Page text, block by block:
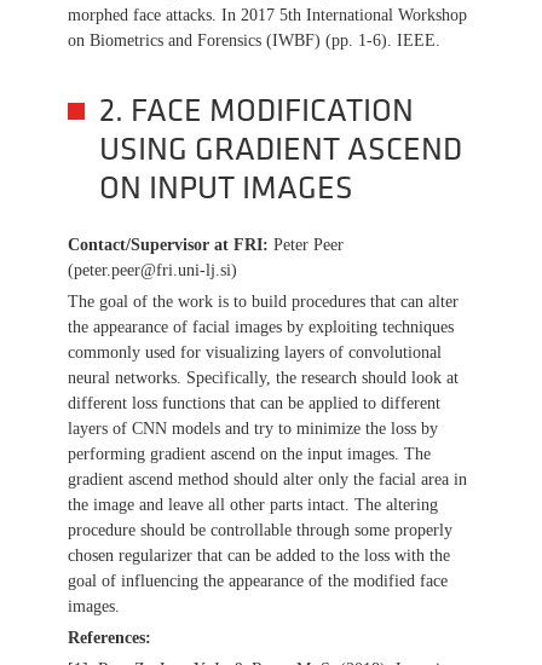
morphed face attacks. In 2017 5th International Workshop
on Biometrics and Forensics (IWBF) (pp. 1-6). IEEE.
2. FACE MODIFICATION
USING GRADIENT ASCEND
ON INPUT IMAGES
Contact/Supervisor at FRI: Peter Peer
(peter.peer@fri.uni-lj.si)
The goal of the work is to build procedures that can alter
the appearance of facial images by exploiting techniques
commonly used for visualizing layers of convolutional
neural networks. Specifically, the research should look at
different loss functions that can be applied to different
layers of CNN models and try to minimize the loss by
performing gradient ascend on the input images. The
gradient ascend method should alter only the facial area in
the image and leave all other parts intact. The altering
procedure should be controllable through some properly
chosen regularizer that can be added to the loss with the
goal of influencing the appearance of the modified face
images.
References: